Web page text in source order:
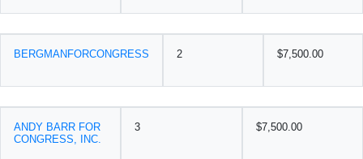
BERGMANFORCONGRESS 2 $7,500.00
ANDY BARR FOR
CONGRESS, INC.
3 $7,500.00